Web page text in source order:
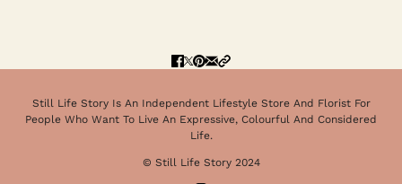
Still Life Story Is An Independent Lifestyle Store And Florist For
People Who Want To Live An Expressive, Colourful And Considered
Life.
© Still Life Story 2024